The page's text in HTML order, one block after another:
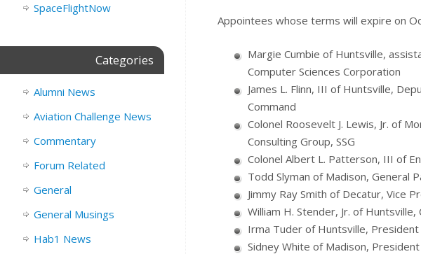
Appointees whose terms will expire on
Margie Cumbie of Huntsville,
Computer Sciences Corporation
James L. Flinn, III of Huntsville,
Command
Colonel Roosevelt J. Lewis, Jr. of
Consulting Group, SSG
Colonel Albert L. Patterson, III of
Todd Slyman of Madison, General
Jimmy Ray Smith of Decatur, Vice
William H. Stender, Jr. of Huntsville,
Irma Tuder of Huntsville, President
Sidney White of Madison,
SpaceFlightNow
Categories
Alumni News
Aviation Challenge News
Commentary
Forum Related
General
General Musings
Hab1 News